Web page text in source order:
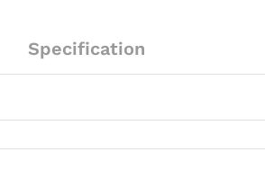
Specification